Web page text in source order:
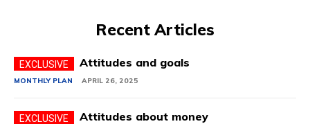
Recent Articles
Attitudes and goals
MONTHLY PLAN APRIL 26, 2025
Attitudes about money